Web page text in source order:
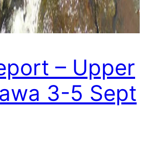
– Upper
3-5 Sept